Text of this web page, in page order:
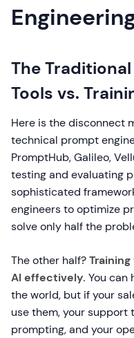
The
Tools vs.
Here is the disconnect
technical prompt
PromptHub, Galileo,
testing and evaluating
sophisticated
engineers to optimize
solve only half the
The other half?
AI effectively. You
the world, but if your
use them, your
prompting, and your